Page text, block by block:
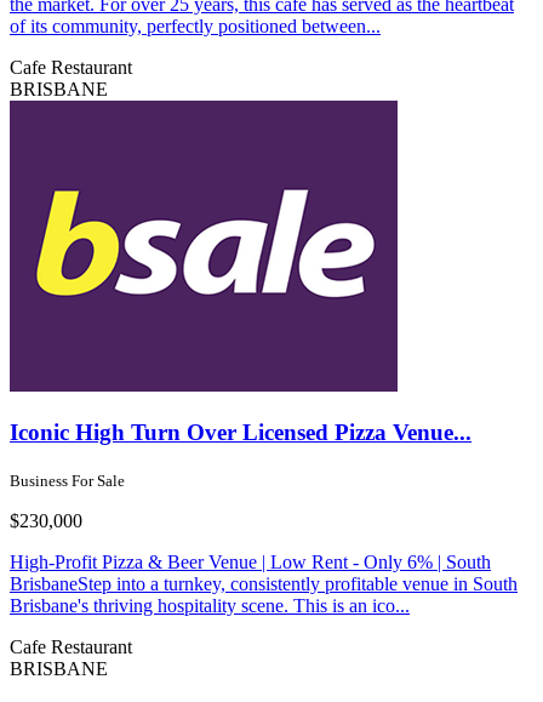
the market. For over 25 years, this cafe has served as the heartbeat
of its community, perfectly positioned between...
Cafe Restaurant
BRISBANE
Iconic High Turn Over Licensed Pizza Venue...
Business For Sale
$230,000
High-Profit Pizza & Beer Venue | Low Rent - Only 6% | South
BrisbaneStep into a turnkey, consistently profitable venue in South
Brisbane's thriving hospitality scene. This is an ico...
Cafe Restaurant
BRISBANE